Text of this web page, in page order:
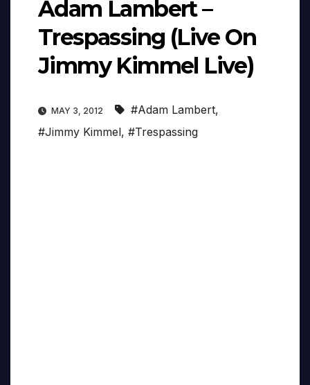
Adam Lambert –
Trespassing (Live On
Jimmy Kimmel Live)
MAY 3, 2012 #Adam Lambert,
#Jimmy Kimmel, #Trespassing